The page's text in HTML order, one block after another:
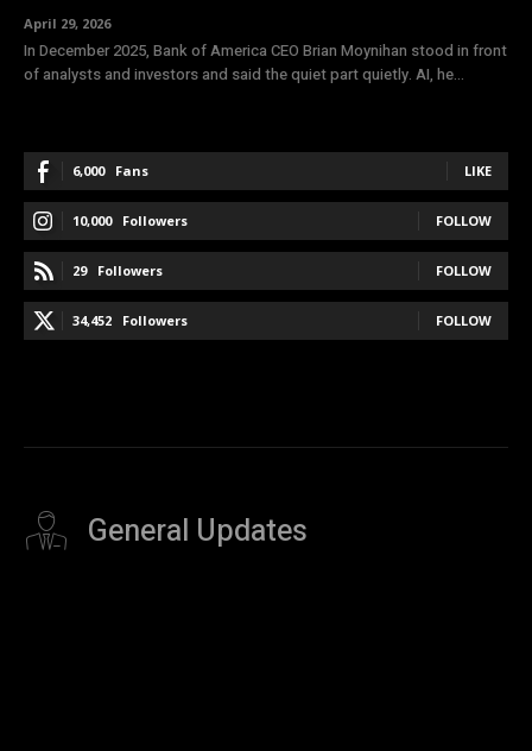
April 29, 2026
In December 2025, Bank of America CEO Brian Moynihan stood in front
of analysts and investors and said the quiet part quietly. AI, he...
6,000 Fans LIKE
10,000 Followers FOLLOW
29 Followers FOLLOW
34,452 Followers FOLLOW
General Updates